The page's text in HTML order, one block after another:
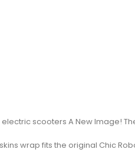
scooters A New Image!
wrap fits the original Chic